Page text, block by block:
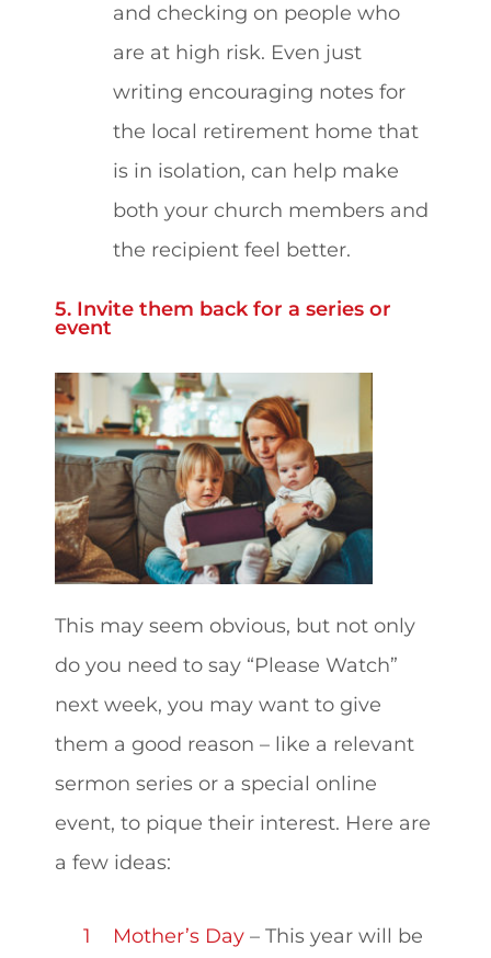
and checking on people who
are at high risk. Even just
writing encouraging notes for
the local retirement home that
is in isolation, can help make
both your church members and
the recipient feel better.
5. Invite them back for a series or
event
This may seem obvious, but not only
do you need to say “Please Watch”
next week, you may want to give
them a good reason – like a relevant
sermon series or a special online
event, to pique their interest. Here are
a few ideas:
Mother’s Day– This year will be